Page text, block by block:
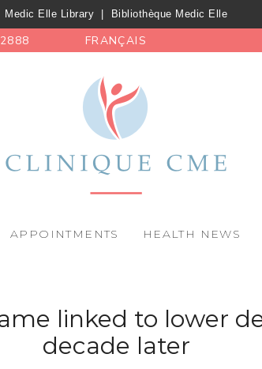
Medic Elle Library Bibliothèque Medic Elle
FRANÇAIS
APPOINTMENTS HEALTH NEWS
linked to lower
decade later